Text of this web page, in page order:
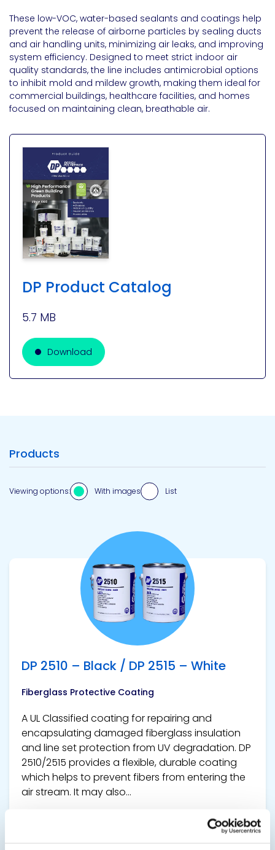
These low-VOC, water-based sealants and coatings help
prevent the release of airborne particles by sealing ducts
and air handling units, minimizing air leaks, and improving
system efficiency. Designed to meet strict indoor air
quality standards, the line includes antimicrobial options
to inhibit mold and mildew growth, making them ideal for
commercial buildings, healthcare facilities, and homes
focused on maintaining clean, breathable air​.
DP Product Catalog
5.7 MB
Download
Products
Viewing options: With images List
DP 2510 – Black / DP 2515 – White
Fiberglass Protective Coating
A UL Classified coating for repairing and
encapsulating damaged fiberglass insulation
and line set protection from UV degradation. DP
2510/2515 provides a flexible, durable coating
which helps to prevent fibers from entering the
air stream. It may also...